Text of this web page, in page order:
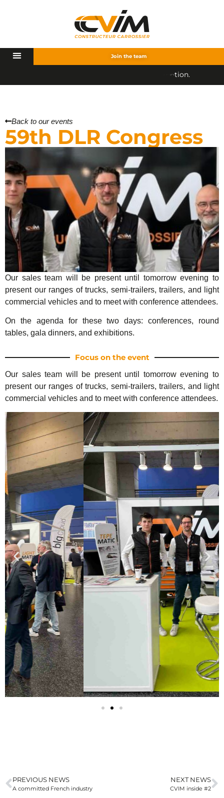
Join the team
.
Back to our events
59th DLR Congress
Our sales team will be present until tomorrow evening to
present our ranges of trucks, semi-trailers, trailers, and light
commercial vehicles and to meet with conference attendees.
On the agenda for these two days: conferences, round
tables, gala dinners, and exhibitions.
Focus on the event
Our sales team will be present until tomorrow evening to
present our ranges of trucks, semi-trailers, trailers, and light
commercial vehicles and to meet with conference attendees.
PREVIOUS NEWS
A committed French industry
NEXT NEWS
CVIM inside #2